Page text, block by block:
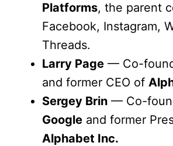
Platforms, the parent
Facebook, Instagram,
Threads.
Larry Page — Co-
and former CEO of
Sergey Brin — Co-
Google and former
Alphabet Inc.